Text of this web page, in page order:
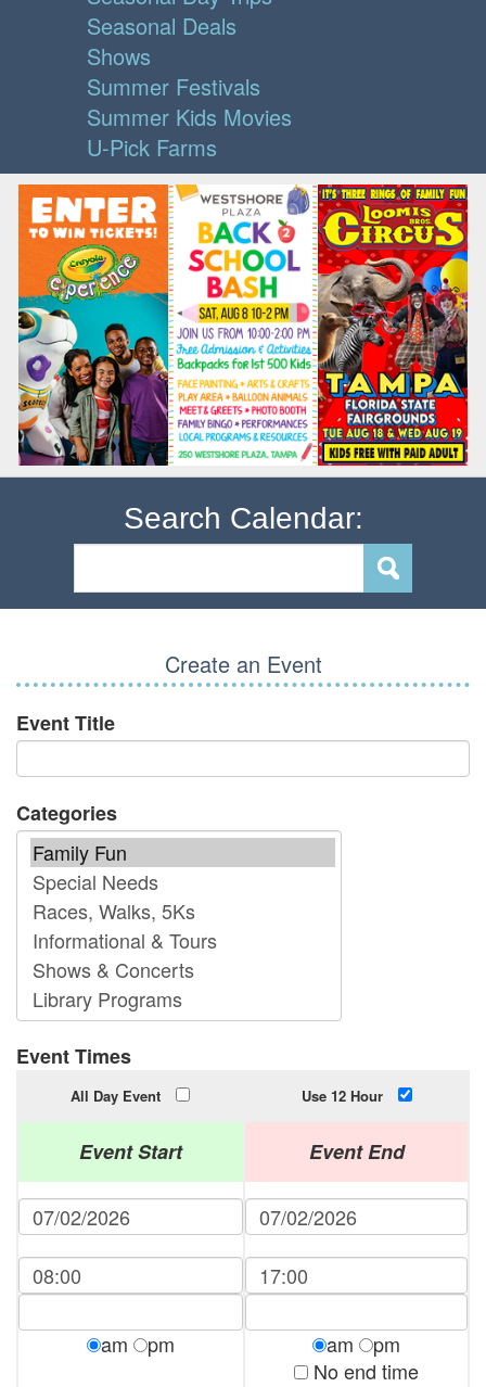
Seasonal Deals
Shows
Summer Festivals
Summer Kids Movies
U-Pick Farms
Search Calendar:
Create an Event
Event Title
Categories
Event Times
All Day Event Use 12 Hour
Event Start
am pm
Event End
am
pm
No end time